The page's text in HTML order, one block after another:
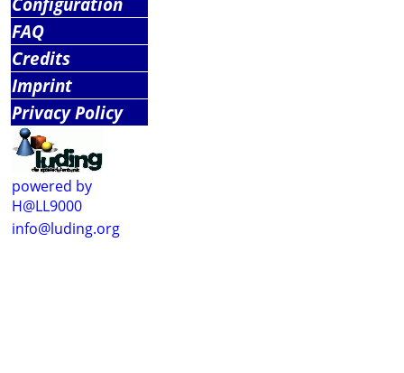
FAQ
Credits
Imprint
Privacy Policy
powered by
H@LL9000
info@luding.org